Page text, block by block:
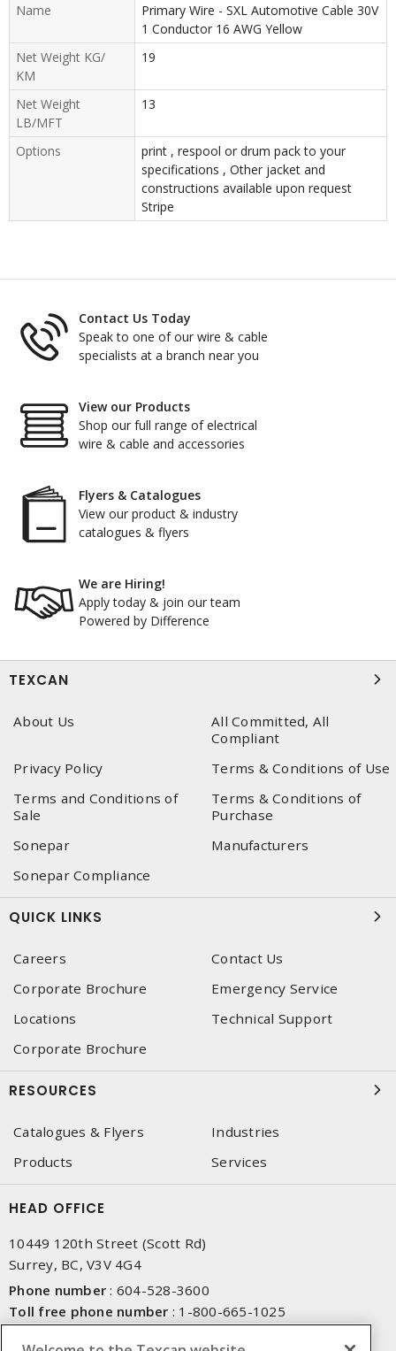
Name
Primary Wire - SXL Automotive Cable 30V
1 Conductor 16 AWG Yellow
Net Weight KG/
KM
19
Net Weight
LB/MFT
13
Options
print , respool or drum pack to your
specifications , Other jacket and
constructions available upon request
Stripe
Contact Us Today
Speak to one of our wire & cable
specialists at a branch near you
View our Products
Shop our full range of electrical
wire & cable and accessories
Flyers & Catalogues
View our product & industry
catalogues & flyers
We are Hiring!
Apply today & join our team
Powered by Difference
TEXCAN
About Us
All Committed, All
Compliant
Privacy Policy
Terms & Conditions of Use
Terms and Conditions of
Sale
Terms & Conditions of
Purchase
Sonepar
Manufacturers
Sonepar Compliance
QUICK LINKS
Careers
Contact Us
Corporate Brochure
Emergency Service
Locations
Technical Support
Corporate Brochure
RESOURCES
Catalogues & Flyers
Industries
Products
Services
HEAD OFFICE
10449 120th Street (Scott Rd)
Surrey, BC, V3V 4G4
Phone number : 604-528-3600
Toll free phone number : 1-800-665-1025